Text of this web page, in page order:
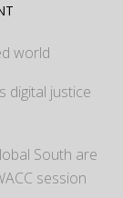
world
digital justice
South are
session